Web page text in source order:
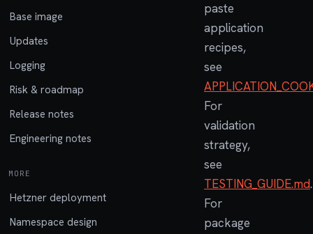
Base image
Updates
Logging
Risk & roadmap
Release notes
Engineering notes
MORE
Hetzner deployment
Namespace design
paste
application
recipes,
see
For
validation
strategy,
see
TESTING_GUIDE.md.
For
package